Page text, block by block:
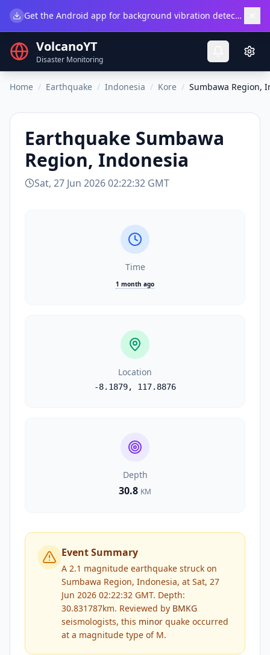
Get the Android app for background vibration detection.
VolcanoYT
Disaster Monitoring
Home / Earthquake / Indonesia / Kore / Sumbawa Region,
Earthquake Sumbawa
Region, Indonesia
Sat, 27 Jun 2026 02:22:32 GMT
Time
1 month ago
Location
-8.1879, 117.8876
Depth
30.8 KM
Event Summary
A 2.1 magnitude earthquake struck on
Sumbawa Region, Indonesia, at Sat, 27
Jun 2026 02:22:32 GMT. Depth:
30.831787km. Reviewed by BMKG
seismologists, this minor quake occurred
at a magnitude type of M.